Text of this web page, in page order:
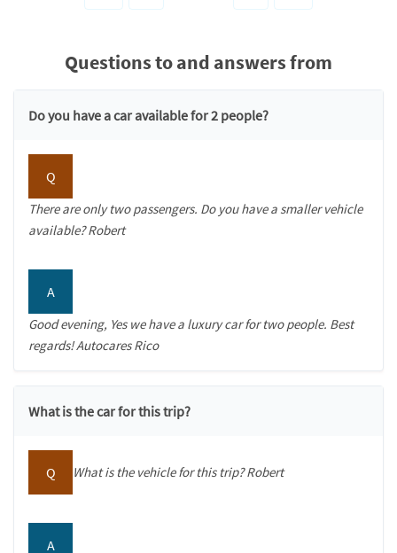
Questions to and answers from
Do you have a car available for 2 people?
Q
There are only two passengers. Do you have a smaller vehicle
available? Robert
A
Good evening, Yes we have a luxury car for two people. Best
regards! Autocares Rico
What is the car for this trip?
Q What is the vehicle for this trip? Robert
A